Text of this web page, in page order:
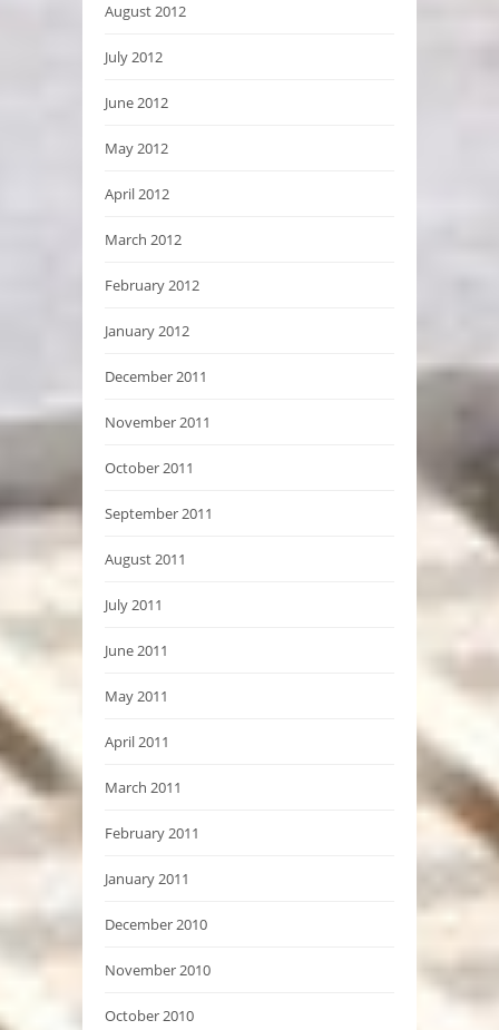
August 2012
July 2012
June 2012
May 2012
April 2012
March 2012
February 2012
January 2012
December 2011
November 2011
October 2011
September 2011
August 2011
July 2011
June 2011
May 2011
April 2011
March 2011
February 2011
January 2011
December 2010
November 2010
October 2010